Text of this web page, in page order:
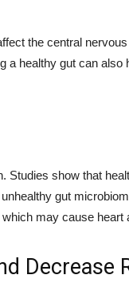
the central
healthy gut can also
Studies show that
gut
may cause heart
Decrease